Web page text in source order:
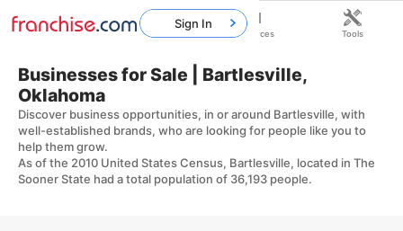
Businesses for Sale | Bartlesville,
Oklahoma
Discover business opportunities, in or around Bartlesville, with
well-established brands, who are looking for people like you to
help them grow.
As of the 2010 United States Census, Bartlesville, located in The
Sooner State had a total population of 36,193 people.
Sign In
Home Franchises Resources Tools